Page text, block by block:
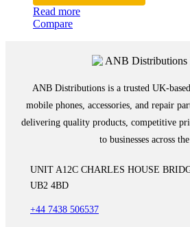
Read more
Compare
ANB Distributions is a trusted UK-
mobile phones, accessories, and repair
delivering quality products, competitive
to businesses across
UNIT A12C CHARLES HOUSE
UB2 4BD
+44 7438 506537